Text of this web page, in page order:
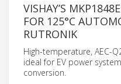
VISHAY’S
FOR 125°C
RUTRONIK
High-temperature, AEC-
ideal for EV power
conversion.